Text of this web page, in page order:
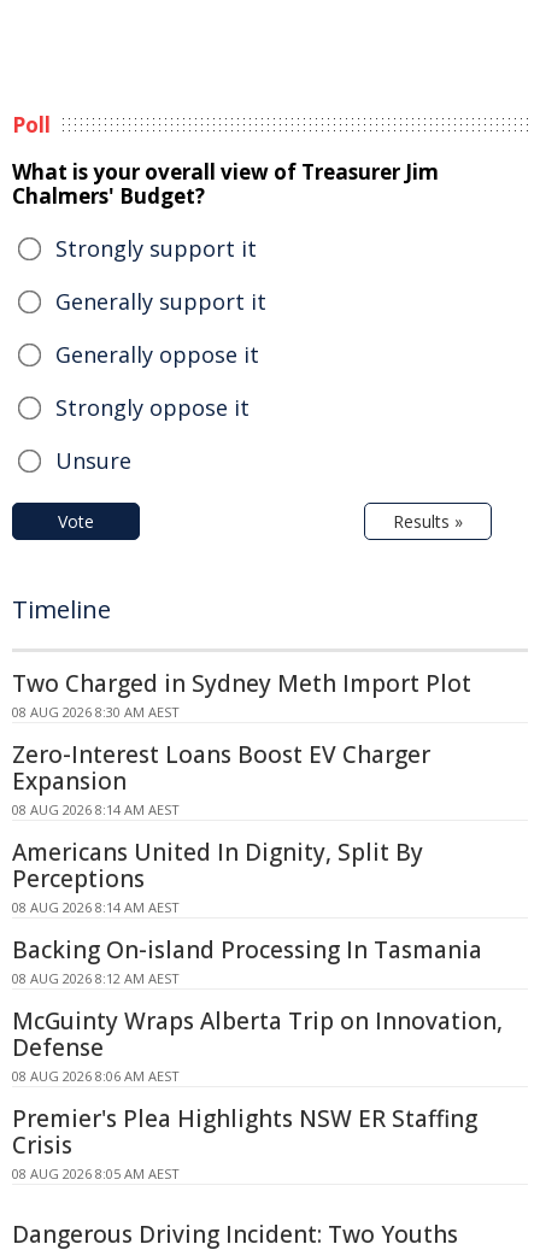
Poll
What is your overall view of Treasurer Jim
Chalmers' Budget?
Strongly support it
Generally support it
Generally oppose it
Strongly oppose it
Unsure
Vote Results »
Timeline
Two Charged in Sydney Meth Import Plot
08 AUG 2026 8:30 AM AEST
Zero-Interest Loans Boost EV Charger
Expansion
08 AUG 2026 8:14 AM AEST
Americans United In Dignity, Split By
Perceptions
08 AUG 2026 8:14 AM AEST
Backing On-island Processing In Tasmania
08 AUG 2026 8:12 AM AEST
McGuinty Wraps Alberta Trip on Innovation,
Defense
08 AUG 2026 8:06 AM AEST
Premier's Plea Highlights NSW ER Staffing
Crisis
08 AUG 2026 8:05 AM AEST
Dangerous Driving Incident: Two Youths